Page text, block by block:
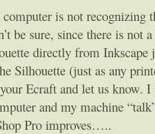
is not recognizing
be sure, since there is not
directly from Inkscape
Silhouette (just as any
Ecraft and let us know. I
and my machine
Pro improves…..